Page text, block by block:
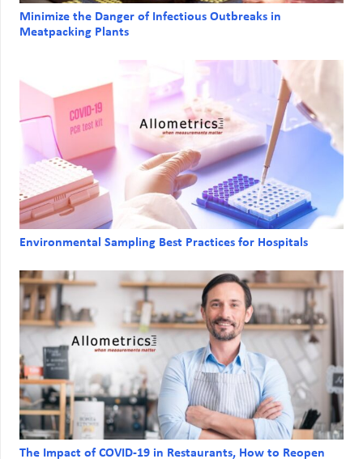
Minimize the Danger of Infectious Outbreaks in
Meatpacking Plants
Environmental Sampling Best Practices for Hospitals
The Impact of COVID-19 in Restaurants, How to Reopen